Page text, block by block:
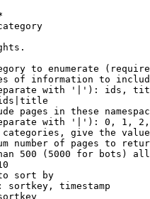
to enumerate
of information to
with '|'): ids,
pages in these
with '|'): 0, 1,
give the
number of pages to
500 (5000 for bots)
sort by
sortkey, timestamp